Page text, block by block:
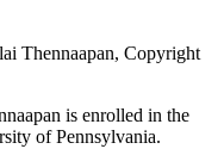
Thennaapan, Copyright
is enrolled in the
of Pennsylvania.